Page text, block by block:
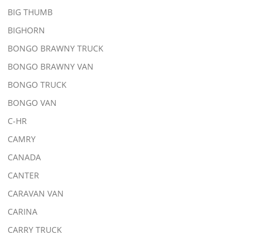
BIG THUMB
BIGHORN
BONGO BRAWNY TRUCK
BONGO BRAWNY VAN
BONGO TRUCK
BONGO VAN
C-HR
CAMRY
CANADA
CANTER
CARAVAN VAN
CARINA
CARRY TRUCK